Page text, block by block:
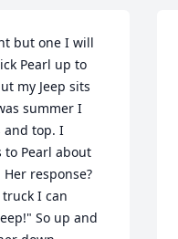
but one I will
Pearl up to
my Jeep sits
summer I
and top. I
to Pearl about
response?
I can
So up and